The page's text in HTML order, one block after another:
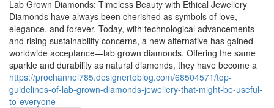
Lab Grown Diamonds: Timeless Beauty with Ethical Jewellery
Diamonds have always been cherished as symbols of love,
elegance, and forever. Today, with technological advancements
and rising sustainability concerns, a new alternative has gained
worldwide acceptance—lab grown diamonds. Offering the same
sparkle and durability as natural diamonds, they have become a
https://prochannel785.designertoblog.com/68504571/top-
guidelines-of-lab-grown-diamonds-jewellery-that-might-be-useful-
to-everyone